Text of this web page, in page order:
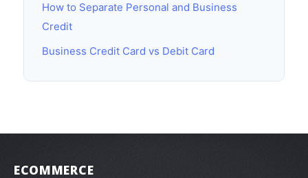
How to Separate Personal and Business
Credit
Business Credit Card vs Debit Card
ECOMMERCE